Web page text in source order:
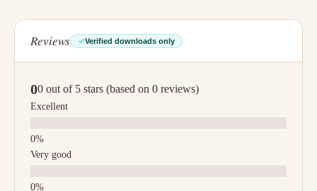
Reviews Verified downloads only
00 out of 5 stars (based on 0 reviews)
Excellent
Very good